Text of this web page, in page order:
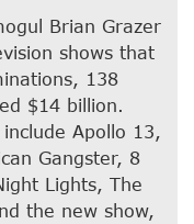
Brian Grazer
shows that
138
$14 billion.
Apollo 13,
Gangster, 8
Lights, The
the new show,